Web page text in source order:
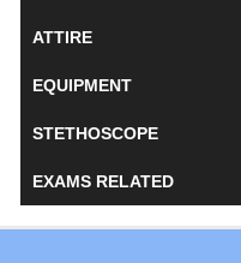
ATTIRE
EQUIPMENT
STETHOSCOPE
EXAMS RELATED